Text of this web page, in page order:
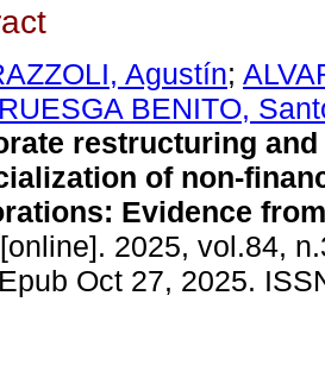
Agustín;
RUESGA BENITO,
restructuring and
of non-
Evidence
[online]. 2025, vol.84,
Oct 27, 2025.